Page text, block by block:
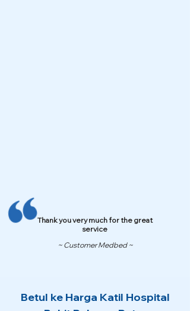
Thank you very much for the great
service
~ Customer Medbed ~
Betul ke Harga Katil Hospital